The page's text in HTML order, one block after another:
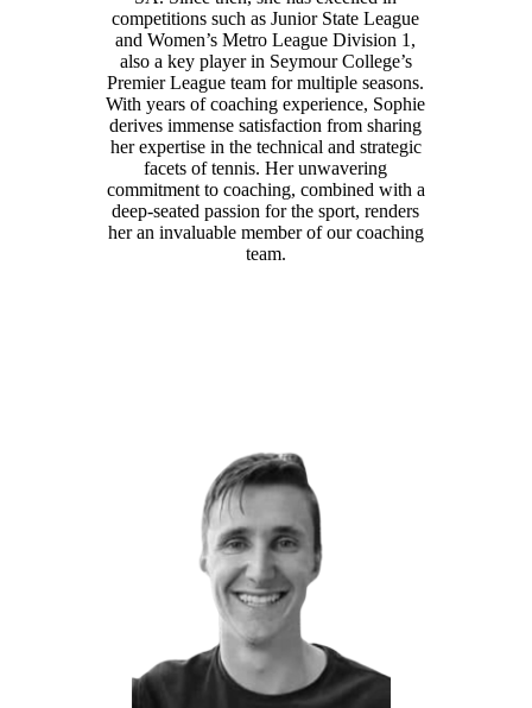
competitions such as Junior State League
and Women’s Metro League Division 1,
also a key player in Seymour College’s
Premier League team for multiple seasons.
With years of coaching experience, Sophie
derives immense satisfaction from sharing
her expertise in the technical and strategic
facets of tennis. Her unwavering
commitment to coaching, combined with a
deep-seated passion for the sport, renders
her an invaluable member of our coaching
team.